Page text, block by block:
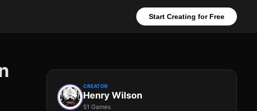
Start Creating for Free
CREATOR
Henry Wilson
51 Games